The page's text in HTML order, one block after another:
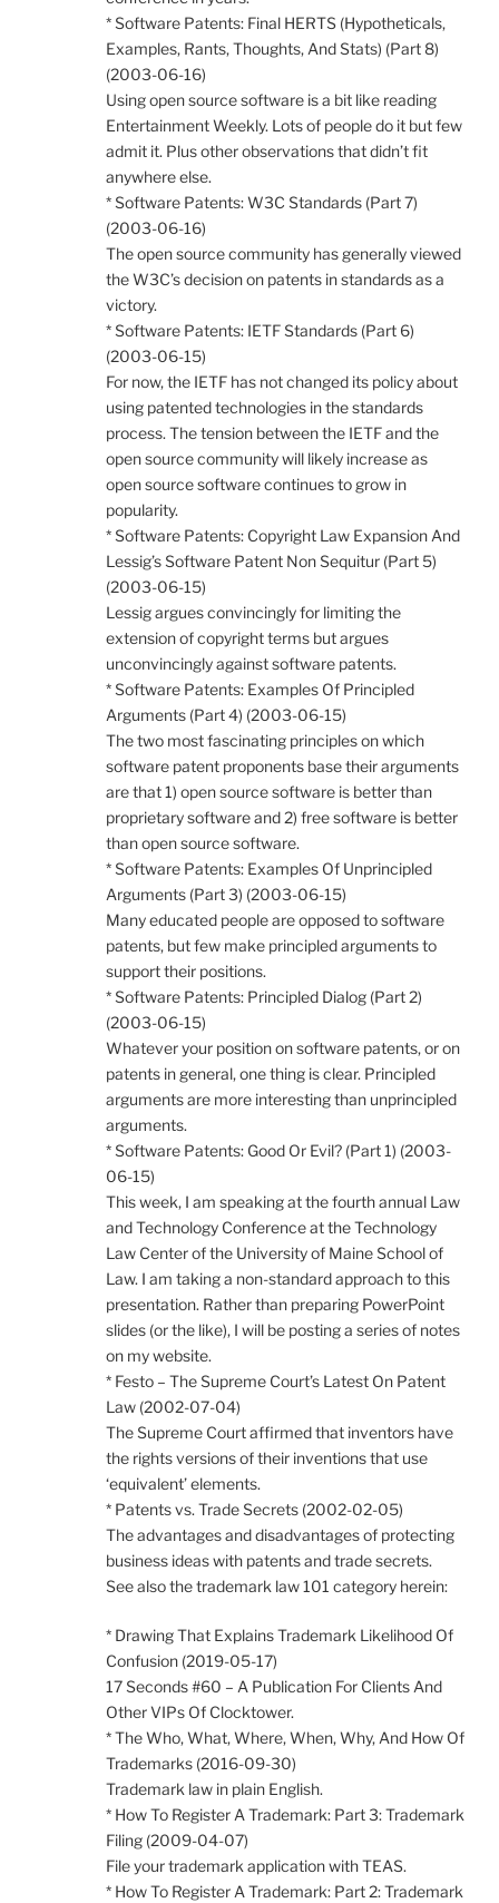
* Software Patents: Final HERTS (Hypotheticals,
Examples, Rants, Thoughts, And Stats) (Part 8)
(2003-06-16)
Using open source software is a bit like reading
Entertainment Weekly. Lots of people do it but few
admit it. Plus other observations that didn’t fit
anywhere else.
* Software Patents: W3C Standards (Part 7)
(2003-06-16)
The open source community has generally viewed
the W3C’s decision on patents in standards as a
victory.
* Software Patents: IETF Standards (Part 6)
(2003-06-15)
For now, the IETF has not changed its policy about
using patented technologies in the standards
process. The tension between the IETF and the
open source community will likely increase as
open source software continues to grow in
popularity.
* Software Patents: Copyright Law Expansion And
Lessig’s Software Patent Non Sequitur (Part 5)
(2003-06-15)
Lessig argues convincingly for limiting the
extension of copyright terms but argues
unconvincingly against software patents.
* Software Patents: Examples Of Principled
Arguments (Part 4) (2003-06-15)
The two most fascinating principles on which
software patent proponents base their arguments
are that 1) open source software is better than
proprietary software and 2) free software is better
than open source software.
* Software Patents: Examples Of Unprincipled
Arguments (Part 3) (2003-06-15)
Many educated people are opposed to software
patents, but few make principled arguments to
support their positions.
* Software Patents: Principled Dialog (Part 2)
(2003-06-15)
Whatever your position on software patents, or on
patents in general, one thing is clear. Principled
arguments are more interesting than unprincipled
arguments.
* Software Patents: Good Or Evil? (Part 1) (2003-
06-15)
This week, I am speaking at the fourth annual Law
and Technology Conference at the Technology
Law Center of the University of Maine School of
Law. I am taking a non-standard approach to this
presentation. Rather than preparing PowerPoint
slides (or the like), I will be posting a series of notes
on my website.
* Festo – The Supreme Court’s Latest On Patent
Law (2002-07-04)
The Supreme Court affirmed that inventors have
the rights versions of their inventions that use
‘equivalent’ elements.
* Patents vs. Trade Secrets (2002-02-05)
The advantages and disadvantages of protecting
business ideas with patents and trade secrets.
See also the trademark law 101 category herein:
* Drawing That Explains Trademark Likelihood Of
Confusion (2019-05-17)
17 Seconds #60 – A Publication For Clients And
Other VIPs Of Clocktower.
* The Who, What, Where, When, Why, And How Of
Trademarks (2016-09-30)
Trademark law in plain English.
* How To Register A Trademark: Part 3: Trademark
Filing (2009-04-07)
File your trademark application with TEAS.
* How To Register A Trademark: Part 2: Trademark